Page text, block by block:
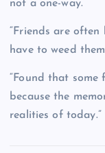
not a one-way.”
“Friends are often
have to weed
“Found that
because the
realities of today.”